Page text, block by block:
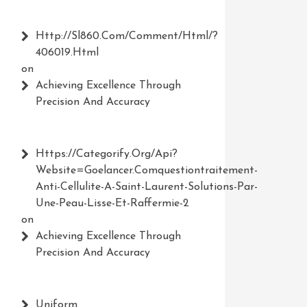
Http://Sl860.com/comment/html/?
406019.html
on
Achieving Excellence Through
Precision And Accuracy
Https://Categorify.org/api?
Website=Goelancer.comquestiontraitement-
Anti-Cellulite-A-Saint-Laurent-Solutions-Par-
Une-Peau-Lisse-Et-Raffermie-2
on
Achieving Excellence Through
Precision And Accuracy